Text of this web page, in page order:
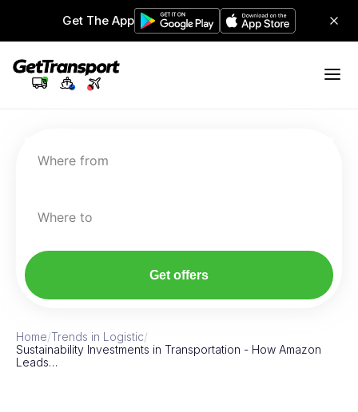
Get The App
Where from
Where to
Get offers
Home/Trends in Logistic/
Sustainability Investments in Transportation - How Amazon
Leads…